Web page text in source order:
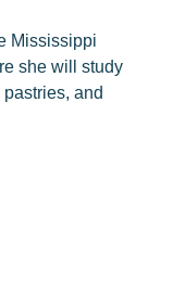
Mississippi
she will study
and